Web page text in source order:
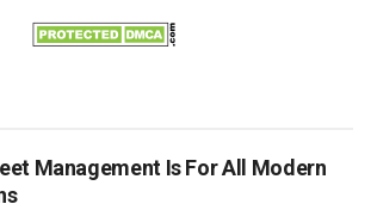
Management Is For All Modern